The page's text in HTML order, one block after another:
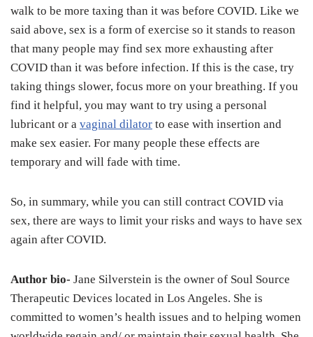
walk to be more taxing than it was before COVID. Like we
said above, sex is a form of exercise so it stands to reason
that many people may find sex more exhausting after
COVID than it was before infection. If this is the case, try
taking things slower, focus more on your breathing. If you
find it helpful, you may want to try using a personal
lubricant or a vaginal dilator to ease with insertion and
make sex easier. For many people these effects are
temporary and will fade with time.
So, in summary, while you can still contract COVID via
sex, there are ways to limit your risks and ways to have sex
again after COVID.
Author bio- Jane Silverstein is the owner of Soul Source
Therapeutic Devices located in Los Angeles. She is
committed to women’s health issues and to helping women